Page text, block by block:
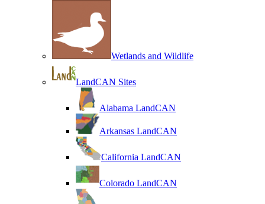
Wetlands and Wildlife
LandCAN Sites
Alabama LandCAN
Arkansas LandCAN
California LandCAN
Colorado LandCAN